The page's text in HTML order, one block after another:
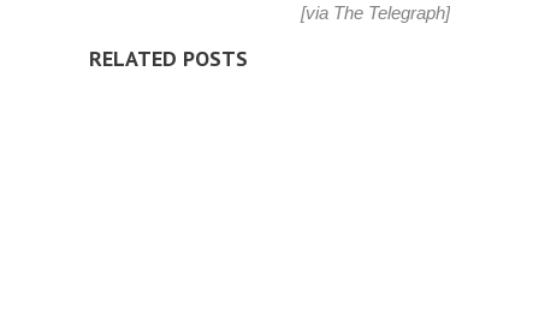
[via The Telegraph]
RELATED POSTS